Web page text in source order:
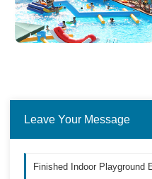
Leave Your Message